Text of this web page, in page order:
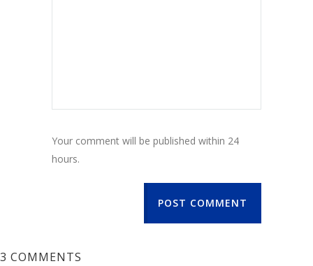
Your comment will be published within 24
hours.
POST COMMENT
3 COMMENTS